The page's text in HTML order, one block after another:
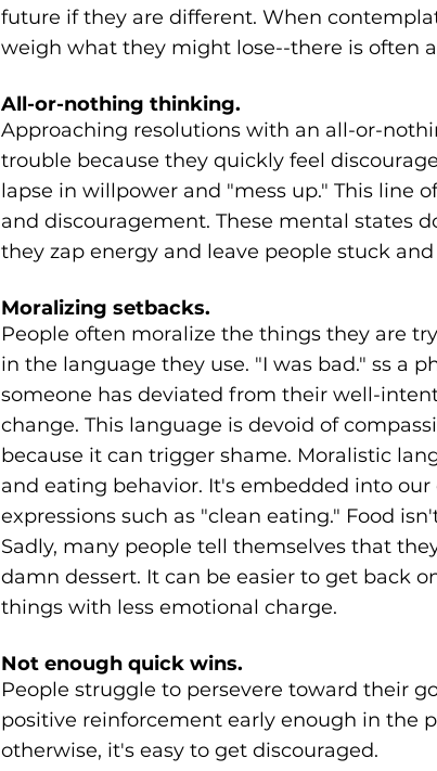
future if they are different. When
weigh what they might lose--there is often
All-or-nothing thinking.
Approaching resolutions with an all-or-
trouble because they quickly feel
lapse in willpower and "mess up." This line
and discouragement. These mental states
they zap energy and leave people stuck
Moralizing setbacks.
People often moralize the things they are
in the language they use. "I was bad." ss a
someone has deviated from their well-
change. This language is devoid of
because it can trigger shame. Moralistic
and eating behavior. It's embedded into
expressions such as "clean eating." Food
Sadly, many people tell themselves that
damn dessert. It can be easier to get back
things with less emotional charge.
Not enough quick wins.
People struggle to persevere toward their
positive reinforcement early enough in the
otherwise, it's easy to get discouraged.